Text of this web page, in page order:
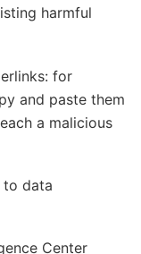
harmful
for
and paste them
a malicious
to data
Center